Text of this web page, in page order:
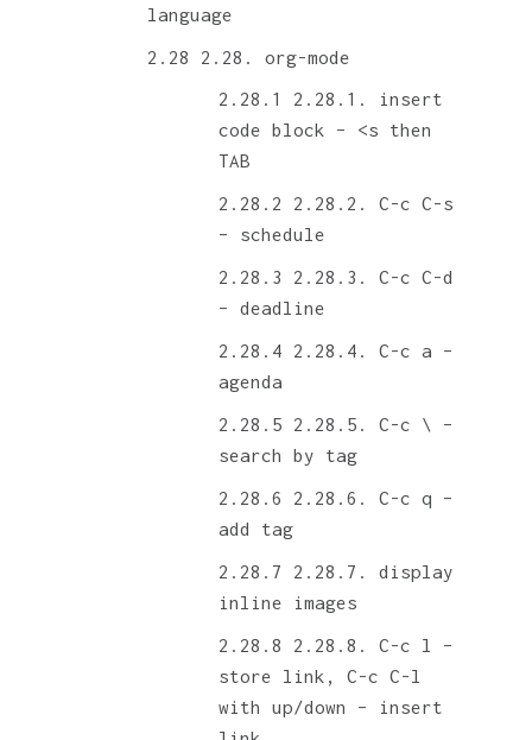
language
2.28. org-mode
2.28.1. insert
code block – <s then
TAB
2.28.2. C-c C-s
– schedule
2.28.3. C-c C-d
– deadline
2.28.4. C-c a –
agenda
2.28.5. C-c \ –
search by tag
2.28.6. C-c q –
add tag
2.28.7. display
inline images
2.28.8. C-c l –
store link, C-c C-l
with up/down – insert